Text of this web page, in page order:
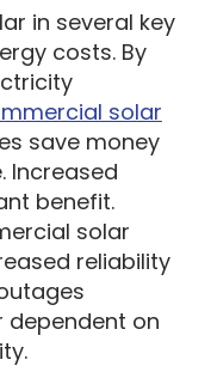
in several key
costs. By
solar
save money
Increased
benefit.
solar
reliability
dependent on